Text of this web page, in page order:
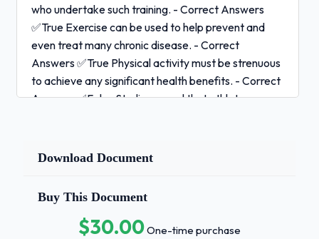
who undertake such training. - Correct Answers
✅True Exercise can be used to help prevent and
even treat many chronic disease. - Correct
Answers ✅True Physical activity must be strenuous
to achieve any significant health benefits. - Correct
Answers ✅False Studies reveal that athletes are
Correct Answers ✅False According to studies,
✅True In general, most nutrition students
recommend that the nutrients we need should be
Download Document
Buy This Document
$30.00One-time purchase